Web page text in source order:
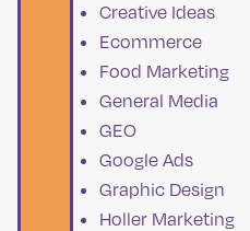
Creative Ideas
Ecommerce
Food Marketing
General Media
GEO
Google Ads
Graphic Design
Holler Marketing